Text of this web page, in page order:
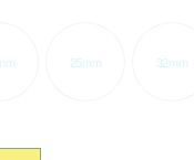
25mm 32mm